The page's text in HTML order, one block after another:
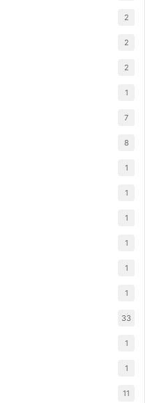
2
2
2
1
7
8
1
1
1
1
1
1
33
1
1
11